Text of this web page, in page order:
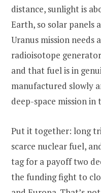
distance, sunlight is
Earth, so solar panels
Uranus mission needs
radioisotope
and that fuel is in
manufactured slowly
deep-space mission in
Put it together: long
scarce nuclear fuel,
tag for a payoff two
the funding fight to